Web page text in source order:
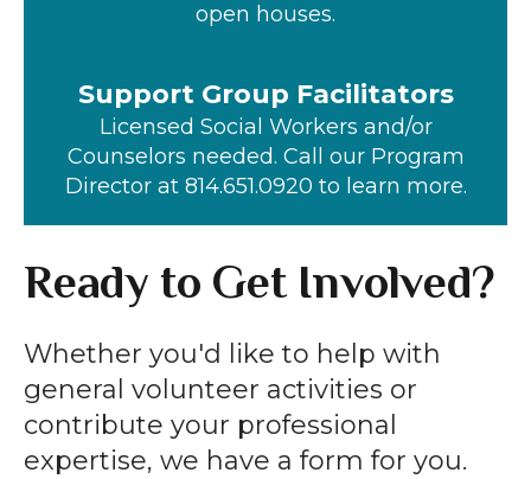
open houses.
Support Group Facilitators
Licensed Social Workers and/or
Counselors needed. Call our Program
Director at 814.651.0920 to learn more.
Ready to Get Involved?
Whether you'd like to help with
general volunteer activities or
contribute your professional
expertise, we have a form for you.